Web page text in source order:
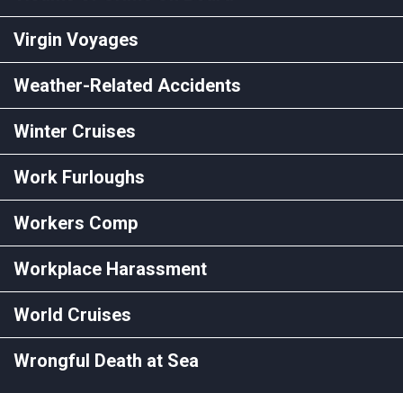
Virgin Voyages
Weather-Related Accidents
Winter Cruises
Work Furloughs
Workers Comp
Workplace Harassment
World Cruises
Wrongful Death at Sea